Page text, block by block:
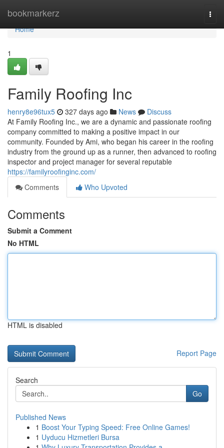
bookmarkerz
Home
Home
1
Family Roofing Inc
henry8e96tux5 327 days ago News
Discuss
At Family Roofing Inc., we are a dynamic and passionate roofing
company committed to making a positive impact in our
community. Founded by Ami, who began his career in the roofing
industry from the ground up as a runner, then advanced to roofing
inspector and project manager for several reputable
https://familyroofinginc.com/
Comments
Who Upvoted
Comments
Submit a Comment
No HTML
HTML is disabled
Report Page
Search
Go
Published News
1 Boost Your Typing Speed: Free Online Games!
1 Uyducu Hizmetleri Bursa